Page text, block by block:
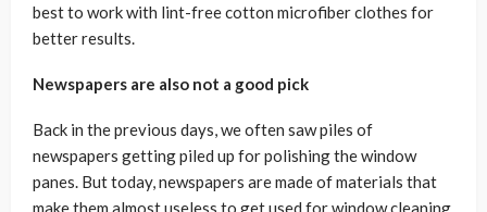
best to work with lint-free cotton microfiber clothes for
better results.
Newspapers are also not a good pick
Back in the previous days, we often saw piles of
newspapers getting piled up for polishing the window
panes. But today, newspapers are made of materials that
make them almost useless to get used for window cleaning